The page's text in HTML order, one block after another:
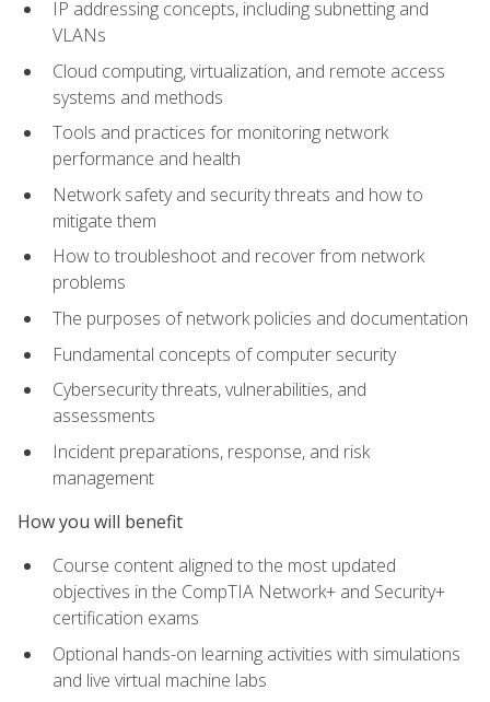
IP addressing concepts, including subnetting and
VLANs
Cloud computing, virtualization, and remote access
systems and methods
Tools and practices for monitoring network
performance and health
Network safety and security threats and how to
mitigate them
How to troubleshoot and recover from network
problems
The purposes of network policies and documentation
Fundamental concepts of computer security
Cybersecurity threats, vulnerabilities, and
assessments
Incident preparations, response, and risk
management
How you will benefit
Course content aligned to the most updated
objectives in the CompTIA Network+ and Security+
certification exams
Optional hands-on learning activities with simulations
and live virtual machine labs